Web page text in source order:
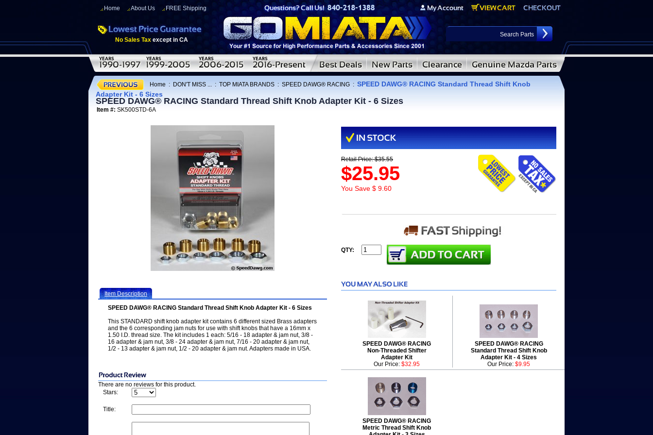
Home About Us FREE Shipping
No Sales Tax except in CA
Home : DON'T MISS ... : TOP MIATA BRANDS : SPEED DAWG® RACING : SPEED DAWG® RACING Standard Thread Shift Knob
Adapter Kit - 6 Sizes
SPEED DAWG® RACING Standard Thread Shift Knob Adapter Kit - 6 Sizes
Item #: SK500STD-6A
Item Description
SPEED DAWG® RACING Standard Thread Shift Knob Adapter Kit - 6 Sizes
This STANDARD shift knob adapter kit contains 6 different sized Brass adapters
and the 6 corresponding jam nuts for use with shift knobs that have a 16mm x
1.50 I.D. thread size. The kit includes 1 each: 5/16 - 18 adapter & jam nut, 3/8 -
16 adapter & jam nut, 3/8 - 24 adapter & jam nut, 7/16 - 20 adapter & jam nut,
1/2 - 13 adapter & jam nut, 1/2 - 20 adapter & jam nut. Adapters made in USA.
There are no reviews for this product.
Stars:
Title:
Retail Price: $35.55
$25.95
You Save $ 9.60
QTY:
SPEED DAWG® RACING
Non-Threaded Shifter
Adapter Kit
SPEED DAWG® RACING
Standard Thread Shift Knob
Adapter Kit - 4 Sizes
Our Price: $32.95 Our Price: $9.95
SPEED DAWG® RACING
Metric Thread Shift Knob